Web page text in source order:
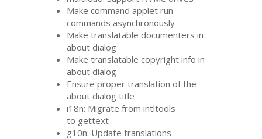
Make command applet run
commands asynchronously
Make translatable documenters in
about dialog
Make translatable copyright info in
about dialog
Ensure proper translation of the
about dialog title
i18n: Migrate from intltools
to gettext
g10n: Update translations